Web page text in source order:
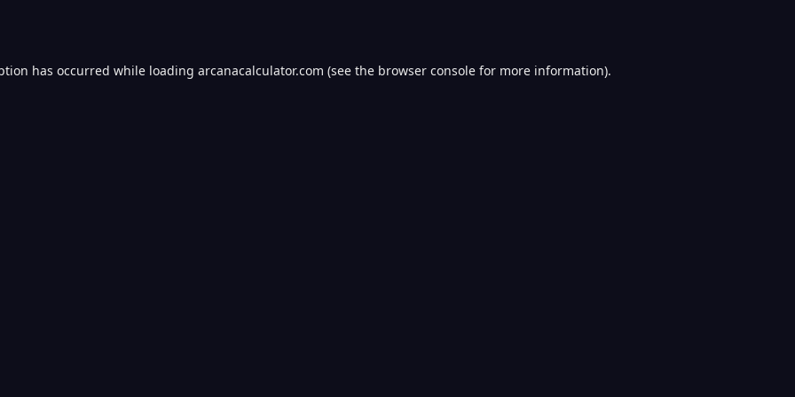
has occurred while loading arcanacalculator.com (see the browser console for more information).